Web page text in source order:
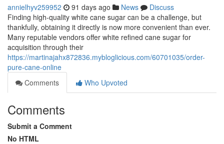
annielhyv259952 91 days ago News
Discuss
Finding high-quality white cane sugar can be a challenge, but
thankfully, obtaining it directly is now more convenient than ever.
Many reputable vendors offer white refined cane sugar for
acquisition through their
https://martinajahx872836.mybloglicious.com/60701035/order-
pure-cane-online
Comments
Who Upvoted
Comments
Submit a Comment
No HTML